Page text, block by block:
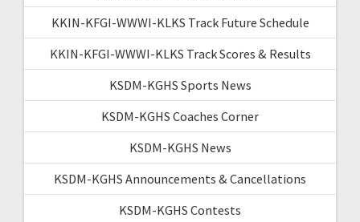
KKIN-KFGI-WWWI-KLKS Track Future Schedule
KKIN-KFGI-WWWI-KLKS Track Scores & Results
KSDM-KGHS Sports News
KSDM-KGHS Coaches Corner
KSDM-KGHS News
KSDM-KGHS Announcements & Cancellations
KSDM-KGHS Contests